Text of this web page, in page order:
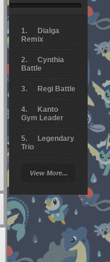
Dialga
Remix
Cynthia
Battle
Regi Battle
Kanto
Gym Leader
Legendary
Trio
Battle
Giratina
Elite 4
Deoxys
View More...